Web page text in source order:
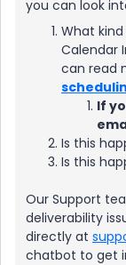
you can look
What
Calendar
can read
If
Is this
Is this
Our Support
deliverability
directly at
chatbot to get